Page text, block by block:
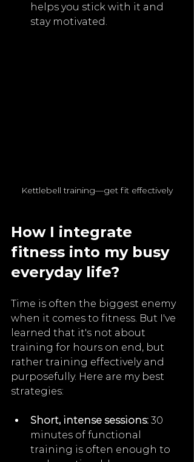
helps you stick with it and
stay motivated.
Kettlebell training—get fit effectively
How I integrate
fitness into my busy
everyday life?
Time is often the biggest enemy
when it comes to fitness. But I've
learned that it's not about
training for hours on end, but
rather training effectively and
purposefully. Here are my best
strategies:
Short, intense sessions: 30
minutes of functional
training is often enough to